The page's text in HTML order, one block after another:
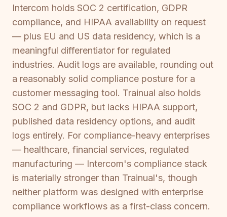
Intercom holds SOC 2 certification, GDPR
compliance, and HIPAA availability on request
— plus EU and US data residency, which is a
meaningful differentiator for regulated
industries. Audit logs are available, rounding out
a reasonably solid compliance posture for a
customer messaging tool. Trainual also holds
SOC 2 and GDPR, but lacks HIPAA support,
published data residency options, and audit
logs entirely. For compliance-heavy enterprises
— healthcare, financial services, regulated
manufacturing — Intercom's compliance stack
is materially stronger than Trainual's, though
neither platform was designed with enterprise
compliance workflows as a first-class concern.